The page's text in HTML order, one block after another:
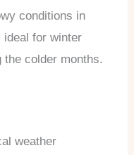
conditions in
for winter
colder months.
weather